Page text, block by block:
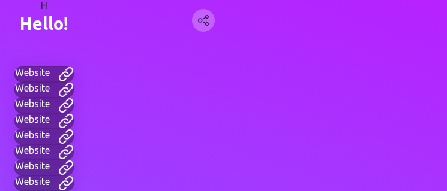
H
Hello!
Website
Website
Website
Website
Website
Website
Website
Website